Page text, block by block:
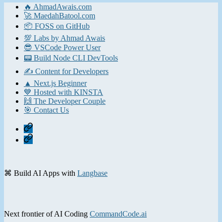
🔥 AhmadAwais.com
🚀 MaedahBatool.com
📦 FOSS on GitHub
💯 Labs by Ahmad Awais
😎 VSCode Power User
📟 Build Node CLI DevTools
✍️ Content for Developers
▲ Next.js Beginner
💙 Hosted with KINSTA
🙌 The Developer Couple
🎯 Contact Us
Home
Contact
⌘ Build AI Apps with Langbase
Next frontier of AI Coding CommandCode.ai